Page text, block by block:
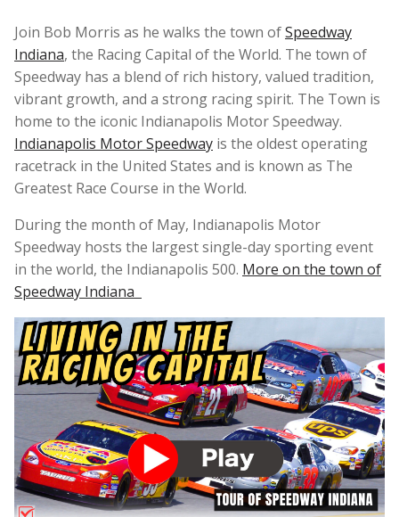
Join Bob Morris as he walks the town ofSpeedway
Indiana, the Racing Capital of the World. The town of
Speedway has a blend of rich history, valued tradition,
vibrant growth, and a strong racing spirit. The Town is
home to the iconic Indianapolis Motor Speedway.
Indianapolis Motor Speedway is the oldest operating
racetrack in the United States and is known as The
Greatest Race Course in the World.
During the month of May, Indianapolis Motor
Speedway hosts the largest single-day sporting event
in the world, the Indianapolis 500. More on the town of
Speedway Indiana